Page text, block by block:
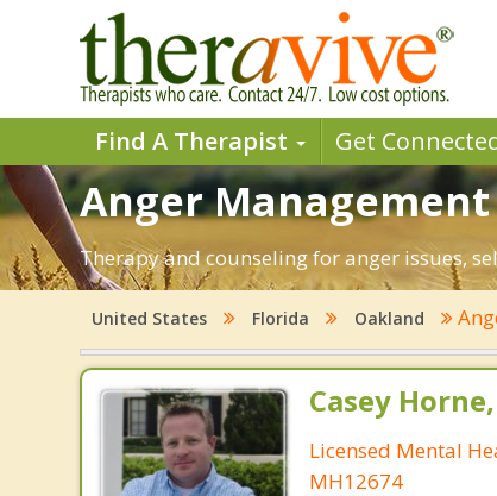
Find A Therapist Get
Anger
Therapy and counseling for anger issues,
United States Florida Oakland
Casey
Licensed Mental
MH12674